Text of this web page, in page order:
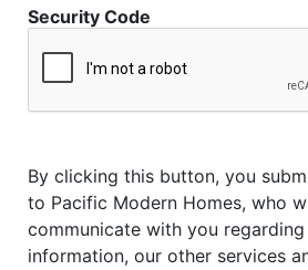
Security Code
By clicking this button, you
to Pacific Modern Homes, who
communicate with you
information, our other services